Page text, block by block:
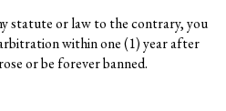
statute or law to the contrary, you
within one (1) year after
or be forever banned.